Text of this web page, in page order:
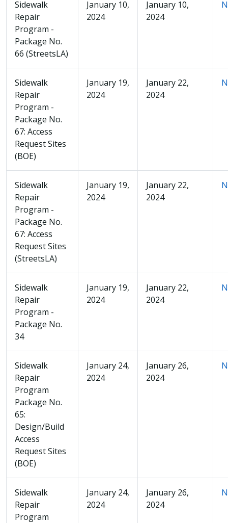
Sidewalk
Repair
Program -
Package No.
66 (StreetsLA)
January 10,
2024
January 10,
2024
Sidewalk
Repair
Program -
Package No.
67: Access
Request Sites
(BOE)
January 19,
2024
January 22,
2024
Sidewalk
Repair
Program -
Package No.
67: Access
Request Sites
(StreetsLA)
January 19,
2024
January 22,
2024
Sidewalk
Repair
Program -
Package No.
34
January 19,
2024
January 22,
2024
Sidewalk
Repair
Program
Package No.
65:
Design/Build
Access
Request Sites
(BOE)
January 24,
2024
January 26,
2024
Sidewalk
Repair
Program
January 24,
2024
January 26,
2024